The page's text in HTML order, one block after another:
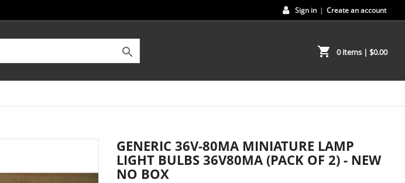
Sign in | Create an account
 shopping_cart 0 items| $0.00
GENERIC 36V-80MA MINIATURE LAMP
LIGHT BULBS 36V80MA (PACK OF 2) - NEW
NO BOX